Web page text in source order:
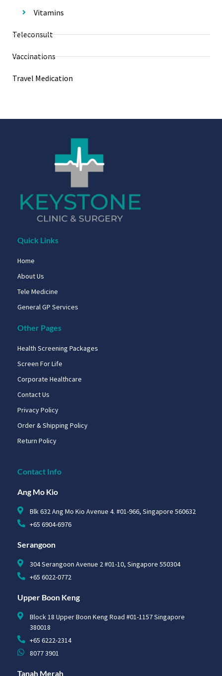
Vitamins
Teleconsult
Vaccinations
Travel Medication
Quick Links
Home
About Us
Tele Medicine
General GP Services
Other Pages
Health Screening Packages
Screen For Life
Corporate Healthcare
Contact Us
Privacy Policy
Order & Shipping Policy
Return Policy
Contact Info
Ang Mo Kio
Blk 632 Ang Mo Kio Avenue 4. #01-966, Singapore 560632
+65 6904-6976
Serangoon
304 Serangoon Avenue 2 #01-10, Singapore 550304
+65 6022-0772
Upper Boon Keng
Block 18 Upper Boon Keng Road #01-1157 Singapore
380018
+65 6222-2314
8077 3901
Tanah Merah